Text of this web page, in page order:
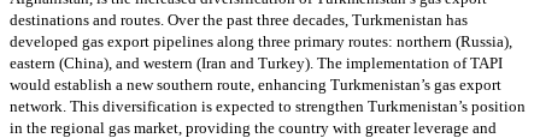
destinations and routes. Over the past three decades, Turkmenistan has
developed gas export pipelines along three primary routes: northern (Russia),
eastern (China), and western (Iran and Turkey). The implementation of TAPI
would establish a new southern route, enhancing Turkmenistan’s gas export
network. This diversification is expected to strengthen Turkmenistan’s position
in the regional gas market, providing the country with greater leverage and